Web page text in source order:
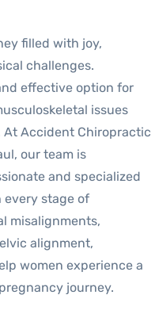
filled with joy,
challenges.
effective option for
issues
At Accident Chiropractic
our team is
and specialized
stage of
misalignments,
alignment,
women experience a
journey.